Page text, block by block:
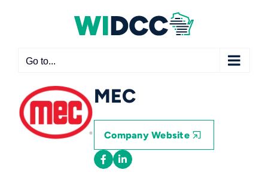
Go to...
MEC
Company Website